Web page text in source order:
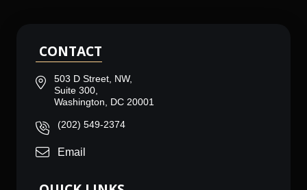
CONTACT
503 D Street, NW,
Suite 300,
Washington, DC 20001
(202) 549-2374
Email